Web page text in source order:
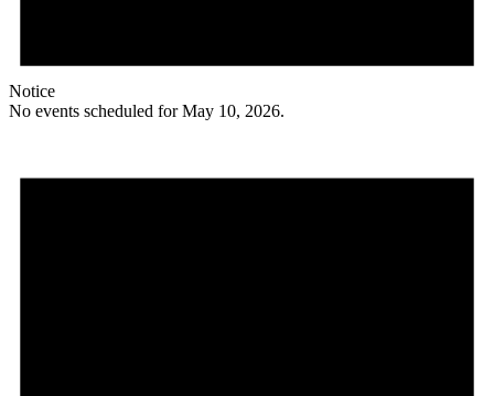
Notice
No events scheduled for May 10, 2026.